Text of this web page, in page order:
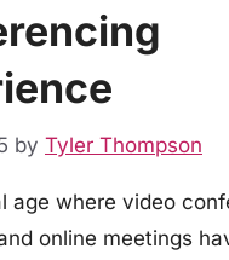
by Tyler Thompson
age where video
online meetings